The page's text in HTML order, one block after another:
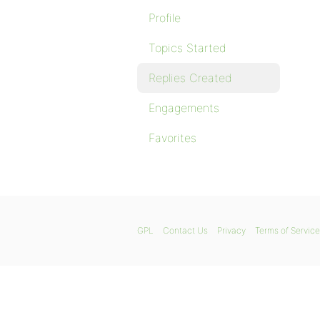
Profile
Topics Started
Replies Created
Engagements
Favorites
GPL Contact Us Privacy Terms of Service